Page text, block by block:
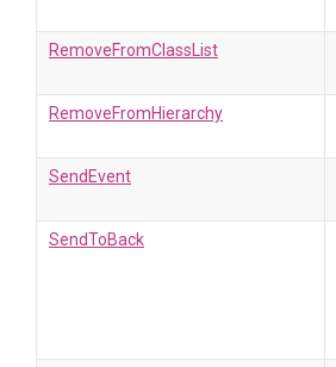
RemoveFromClassList
RemoveFromHierarchy
SendEvent
SendToBack